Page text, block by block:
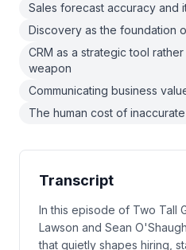
Sales forecast accuracy and
Discovery as the foundation
CRM as a strategic tool
weapon
Communicating business
The human cost of
Transcript
In this episode of Two Tall
Lawson and Sean
that quietly shapes hiring,